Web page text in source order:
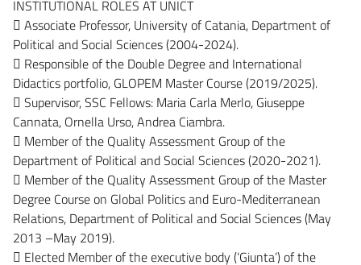
INSTITUTIONAL ROLES AT UNICT
 Associate Professor, University of Catania, Department of
Political and Social Sciences (2004-2024).
 Responsible of the Double Degree and International
Didactics portfolio, GLOPEM Master Course (2019/2025).
 Supervisor, SSC Fellows: Maria Carla Merlo, Giuseppe
Cannata, Ornella Urso, Andrea Ciambra.
 Member of the Quality Assessment Group of the
Department of Political and Social Sciences (2020-2021).
 Member of the Quality Assessment Group of the Master
Degree Course on Global Politics and Euro-Mediterranean
Relations, Department of Political and Social Sciences (May
2013 –May 2019).
 Elected Member of the executive body (‘Giunta’) of the